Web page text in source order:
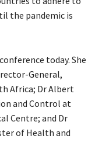
the pandemic is
today. She
General,
Africa; Dr Albert
and Control at
Centre; and Dr
of Health and